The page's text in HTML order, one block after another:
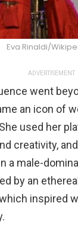
Eva Rinaldi/
ADVERTISEMENT
went
an icon of
used her
creativity,
a male-
by an
inspired